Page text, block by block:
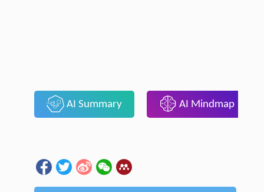
AI Summary AI Mindmap